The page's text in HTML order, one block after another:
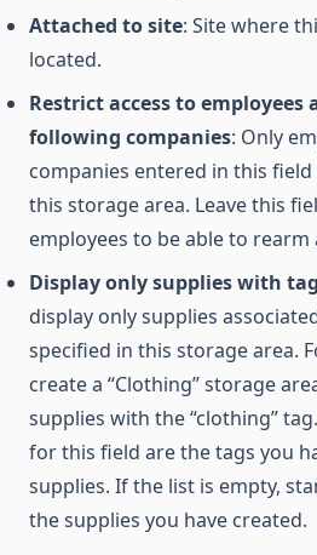
Attached to site: Site where
located.
Restrict access to
following companies: Only
companies entered in this field
this storage area. Leave this
employees to be able to
Display only supplies with
display only supplies
specified in this storage area.
create a “Clothing” storage
supplies with the “clothing”
for this field are the tags you
supplies. If the list is empty,
the supplies you have created.